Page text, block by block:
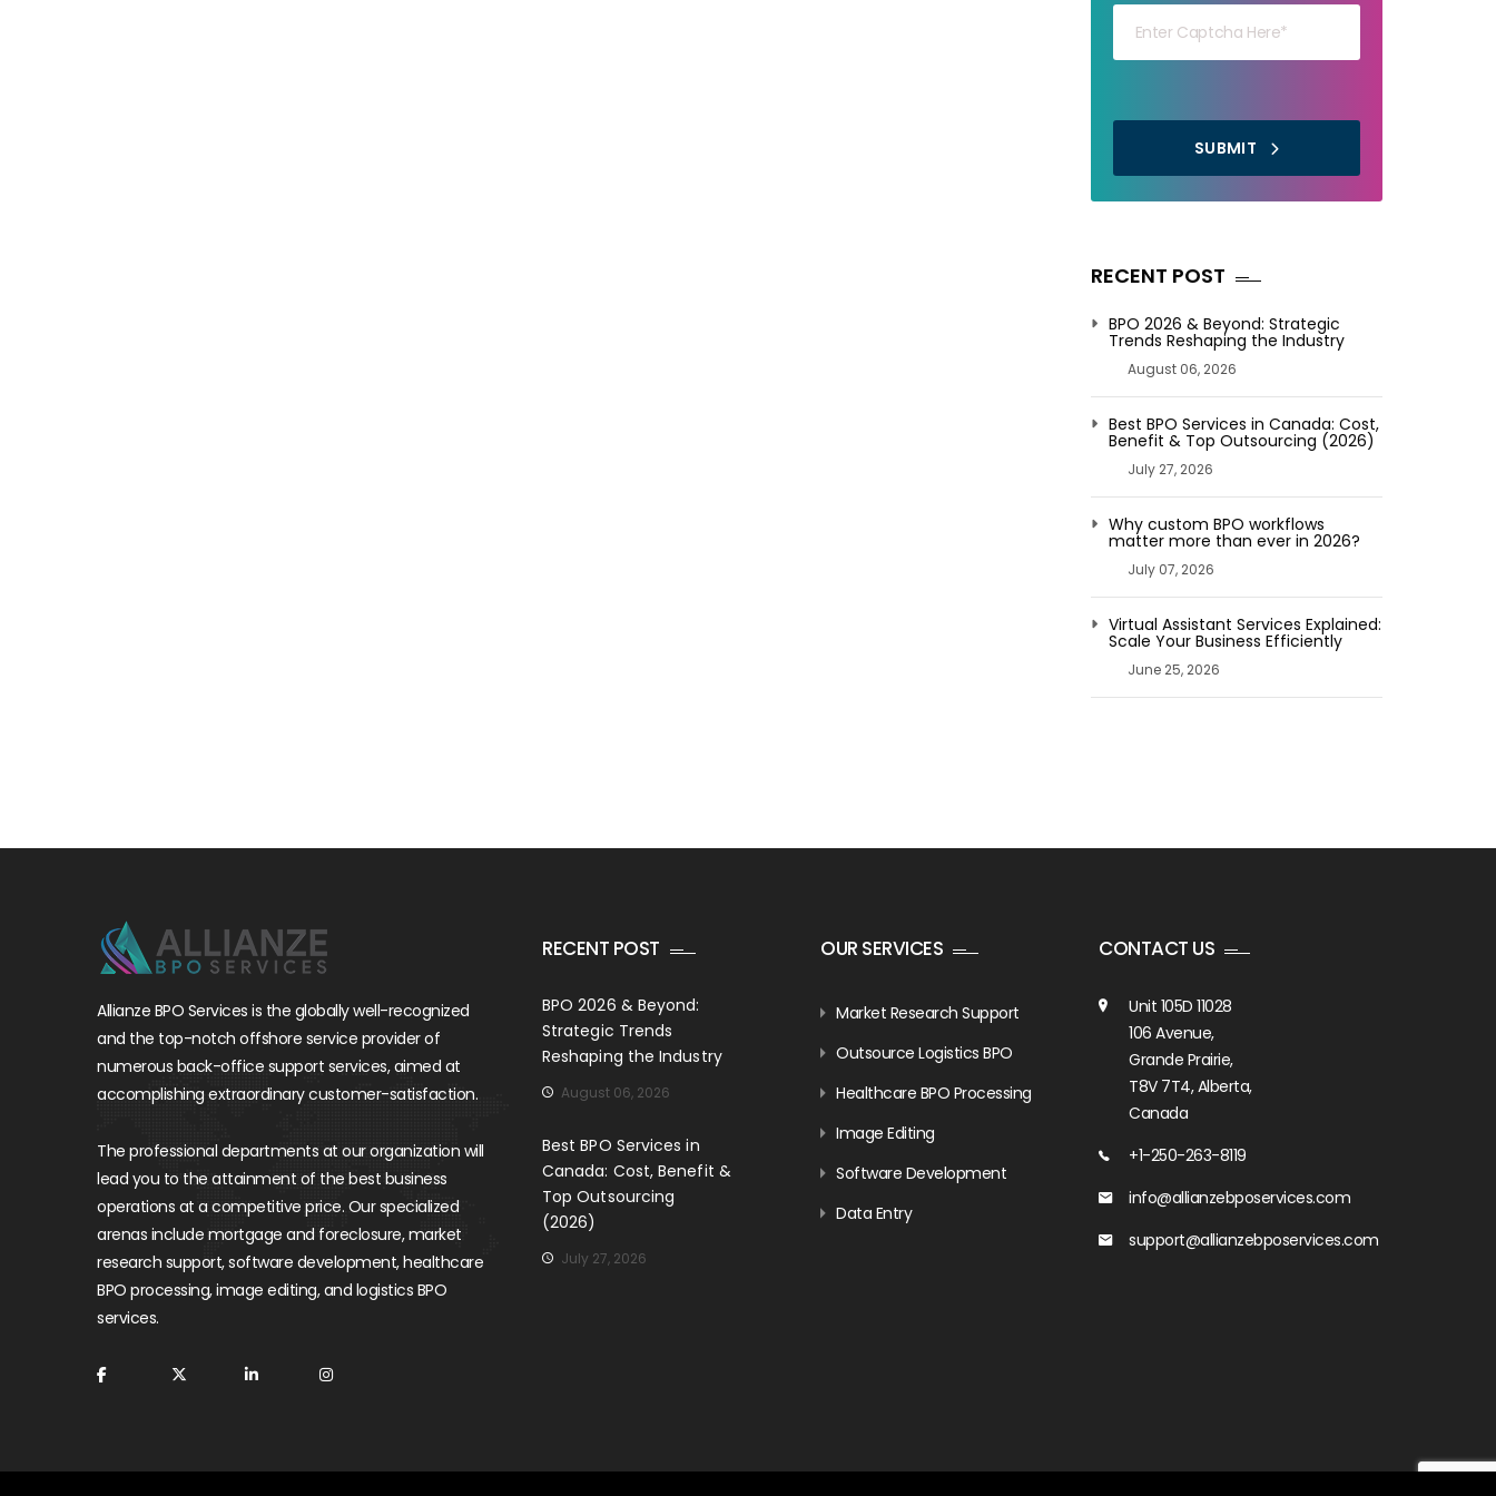
SUBMIT
RECENT POST
BPO 2026 & Beyond: Strategic
Trends Reshaping the Industry
August 06, 2026
Best BPO Services in Canada: Cost,
Benefit & Top Outsourcing (2026)
July 27, 2026
Why custom BPO workflows
matter more than ever in 2026?
July 07, 2026
Virtual Assistant Services Explained:
Scale Your Business Efficiently
June 25, 2026
Allianze BPO Services is the globally well-recognized
and the top-notch offshore service provider of
numerous back-office support services, aimed at
accomplishing extraordinary customer-satisfaction.
The professional departments at our organization will
lead you to the attainment of the best business
operations at a competitive price. Our specialized
arenas include mortgage and foreclosure, market
research support, software development, healthcare
BPO processing, image editing, and logistics BPO
services.
RECENT POST
BPO 2026 & Beyond:
Strategic Trends
Reshaping the Industry
August 06, 2026
Best BPO Services in
Canada: Cost, Benefit &
Top Outsourcing
(2026)
July 27, 2026
OUR SERVICES
Market Research Support
Outsource Logistics BPO
Healthcare BPO Processing
Image Editing
Software Development
Data Entry
CONTACT US
Unit 105D 11028
106 Avenue,
Grande Prairie,
T8V 7T4, Alberta,
Canada
+1-250-263-8119
info@allianzebposervices.com
support@allianzebposervices.com